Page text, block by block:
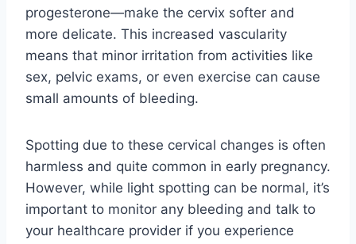
progesterone—make the cervix softer and
more delicate. This increased vascularity
means that minor irritation from activities like
sex, pelvic exams, or even exercise can cause
small amounts of bleeding.
Spotting due to these cervical changes is often
harmless and quite common in early pregnancy.
However, while light spotting can be normal, it’s
important to monitor any bleeding and talk to
your healthcare provider if you experience